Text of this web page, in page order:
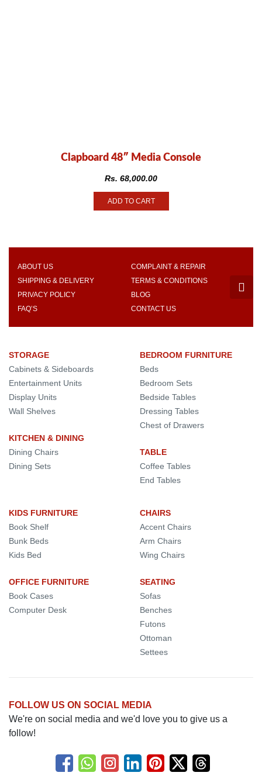
Clapboard 48″ Media Console
Rs. 68,000.00
ADD TO CART
ABOUT US
COMPLAINT & REPAIR
SHIPPING & DELIVERY
TERMS & CONDITIONS
PRIVACY POLICY
BLOG
FAQ’S
CONTACT US
STORAGE
Cabinets & Sideboards
Entertainment Units
Display Units
Wall Shelves
KITCHEN & DINING
Dining Chairs
Dining Sets
BEDROOM FURNITURE
Beds
Bedroom Sets
Bedside Tables
Dressing Tables
Chest of Drawers
TABLE
Coffee Tables
End Tables
KIDS FURNITURE
Book Shelf
Bunk Beds
Kids Bed
OFFICE FURNITURE
Book Cases
Computer Desk
CHAIRS
Accent Chairs
Arm Chairs
Wing Chairs
SEATING
Sofas
Benches
Futons
Ottoman
Settees
FOLLOW US ON SOCIAL MEDIA
We're on social media and we'd love you to give us a
follow!